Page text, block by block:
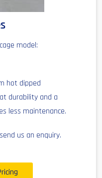
model:
hot dipped
durability and a
less maintenance.
us an enquiry.